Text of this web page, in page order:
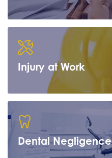
Injury at Work
Dental Negligence